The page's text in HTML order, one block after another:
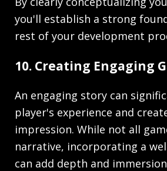
you'll establish a strong
rest of your development
10. Creating Engaging
An engaging story can
player's experience and
impression. While not all
narrative, incorporating a
can add depth and